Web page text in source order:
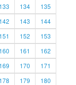
133 134
135
142 143
144
151 152
153
160 161
162
169 170
171
178 179
180